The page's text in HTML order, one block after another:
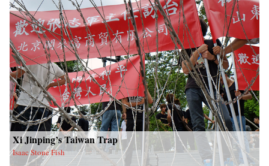
Xi Jinping’s Taiwan Trap
Isaac Stone Fish